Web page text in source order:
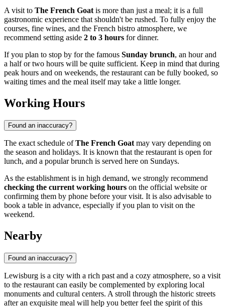
A visit to The French Goat is more than just a meal; it is a full
gastronomic experience that shouldn't be rushed. To fully enjoy the
courses, fine wines, and the French bistro atmosphere, we
recommend setting aside 2 to 3 hours for dinner.
If you plan to stop by for the famous Sunday brunch, an hour and
a half or two hours will be quite sufficient. Keep in mind that during
peak hours and on weekends, the restaurant can be fully booked, so
waiting times and the meal itself may take a little longer.
Working Hours
Found an inaccuracy?
The exact schedule ofThe French Goat may vary depending on
the season and holidays. It is known that the restaurant is open for
lunch, and a popular brunch is served here on Sundays.
As the establishment is in high demand, we strongly recommend
checking the current working hours on the official website or
confirming them by phone before your visit. It is also advisable to
book a table in advance, especially if you plan to visit on the
weekend.
Nearby
Found an inaccuracy?
Lewisburg is a city with a rich past and a cozy atmosphere, so a visit
to the restaurant can easily be complemented by exploring local
monuments and cultural centers. A stroll through the historic streets
after an exquisite meal will help you better feel the spirit of this